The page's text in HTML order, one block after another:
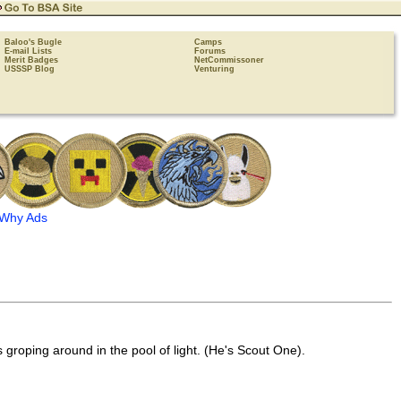
Baloo's Bugle
Camps
E-mail Lists
Forums
Merit Badges
NetCommissoner
USSSP Blog
Venturing
Ads
around in the pool of light. (He's Scout One).